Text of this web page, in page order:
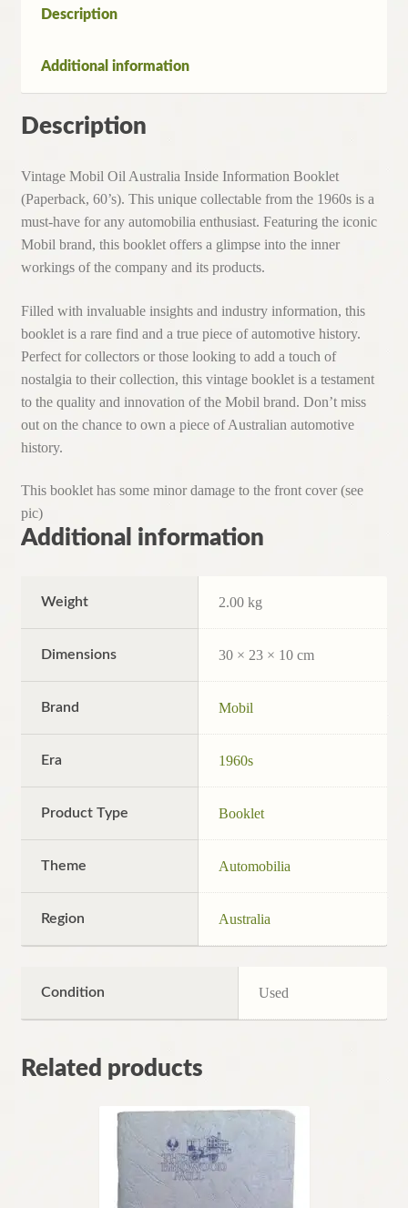
Description
Additional information
Description
Vintage Mobil Oil Australia Inside Information Booklet
(Paperback, 60’s). This unique collectable from the 1960s is a
must-have for any automobilia enthusiast. Featuring the iconic
Mobil brand, this booklet offers a glimpse into the inner
workings of the company and its products.
Filled with invaluable insights and industry information, this
booklet is a rare find and a true piece of automotive history.
Perfect for collectors or those looking to add a touch of
nostalgia to their collection, this vintage booklet is a testament
to the quality and innovation of the Mobil brand. Don’t miss
out on the chance to own a piece of Australian automotive
history.
This booklet has some minor damage to the front cover (see
pic)
Additional information
Weight 2.00 kg
Dimensions 30 × 23 × 10 cm
Brand Mobil
Era 1960s
Product Type Booklet
Theme Automobilia
Region Australia
Condition Used
Related products